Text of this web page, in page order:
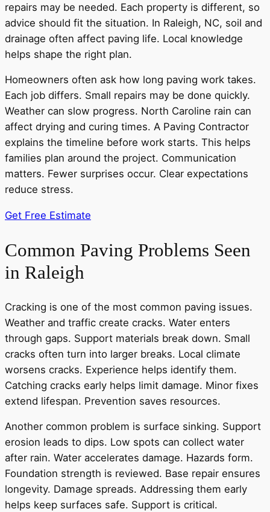
repairs may be needed. Each property is different, so
advice should fit the situation. In Raleigh, NC, soil and
drainage often affect paving life. Local knowledge
helps shape the right plan.
Homeowners often ask how long paving work takes.
Each job differs. Small repairs may be done quickly.
Weather can slow progress. North Caroline rain can
affect drying and curing times. A Paving Contractor
explains the timeline before work starts. This helps
families plan around the project. Communication
matters. Fewer surprises occur. Clear expectations
reduce stress.
Get Free Estimate
Common Paving Problems Seen
in Raleigh
Cracking is one of the most common paving issues.
Weather and traffic create cracks. Water enters
through gaps. Support materials break down. Small
cracks often turn into larger breaks. Local climate
worsens cracks. Experience helps identify them.
Catching cracks early helps limit damage. Minor fixes
extend lifespan. Prevention saves resources.
Another common problem is surface sinking. Support
erosion leads to dips. Low spots can collect water
after rain. Water accelerates damage. Hazards form.
Foundation strength is reviewed. Base repair ensures
longevity. Damage spreads. Addressing them early
helps keep surfaces safe. Support is critical.